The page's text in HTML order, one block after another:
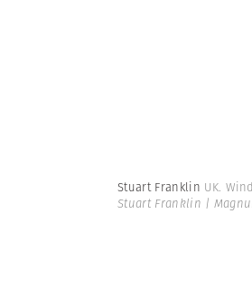
Stuart Franklin UK.
Stuart Franklin |